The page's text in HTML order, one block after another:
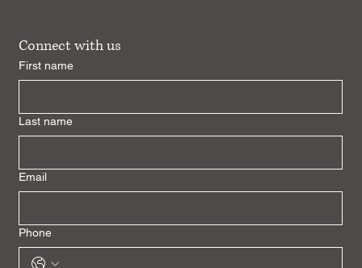
Connect with us
First name
Last name
Email
Phone